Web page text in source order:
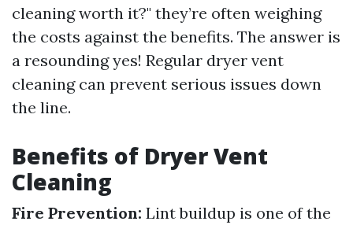
cleaning worth it?" they’re often weighing
the costs against the benefits. The answer is
a resounding yes! Regular dryer vent
cleaning can prevent serious issues down
the line.
Benefits of Dryer Vent
Cleaning
Fire Prevention: Lint buildup is one of the